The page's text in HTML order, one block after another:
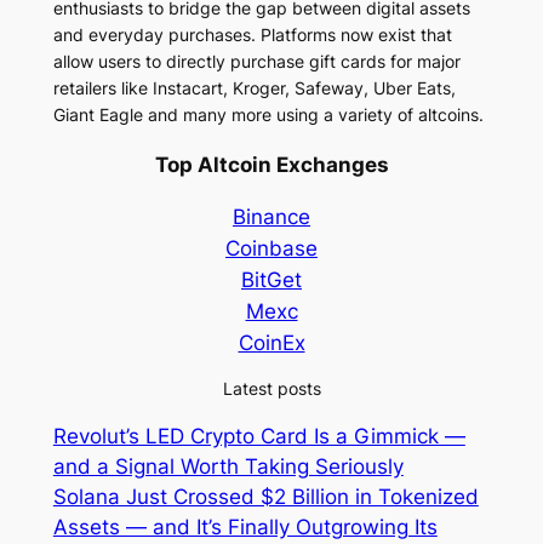
enthusiasts to bridge the gap between digital assets
and everyday purchases. Platforms now exist that
allow users to directly purchase gift cards for major
retailers like Instacart, Kroger, Safeway, Uber Eats,
Giant Eagle and many more using a variety of altcoins.
Top Altcoin Exchanges
Binance
Coinbase
BitGet
Mexc
CoinEx
Latest posts
Revolut’s LED Crypto Card Is a Gimmick —
and a Signal Worth Taking Seriously
Solana Just Crossed $2 Billion in Tokenized
Assets — and It’s Finally Outgrowing Its